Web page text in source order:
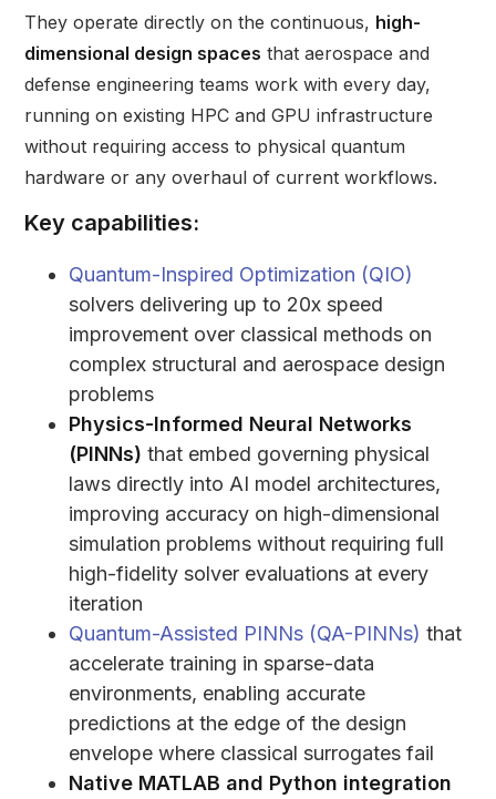
They operate directly on the continuous, high-
dimensional design spaces that aerospace and
defense engineering teams work with every day,
running on existing HPC and GPU infrastructure
without requiring access to physical quantum
hardware or any overhaul of current workflows.
Key capabilities:
Quantum-Inspired Optimization (QIO)
solvers delivering up to 20x speed
improvement over classical methods on
complex structural and aerospace design
problems
Physics-Informed Neural Networks
(PINNs) that embed governing physical
laws directly into AI model architectures,
improving accuracy on high-dimensional
simulation problems without requiring full
high-fidelity solver evaluations at every
iteration
Quantum-Assisted PINNs (QA-PINNs) that
accelerate training in sparse-data
environments, enabling accurate
predictions at the edge of the design
envelope where classical surrogates fail
Native MATLAB and Python integration